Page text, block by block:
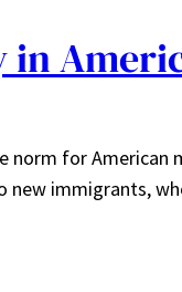
in
norm for
new immigrants,